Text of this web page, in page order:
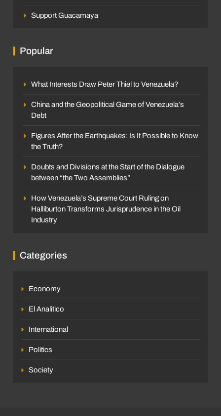
Support Guacamaya
Popular
What Interests Draw Peter Thiel to Venezuela?
China and the Geopolitical Game of Venezuela’s
Debt
Figures After the Earthquakes: Is It Possible to Know
the Truth?
Doubts and Divisions at the Start of the Dialogue
between “the Two Assemblies”
How Venezuela’s Supreme Court Ruling on
Halliburton Transforms Jurisprudence in the Oil
Industry
Categories
Economy
El Analitico
International
Politics
Society